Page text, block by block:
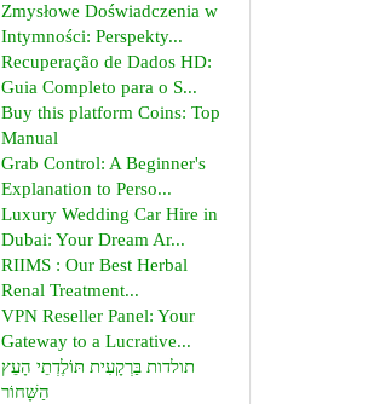
Zmysłowe Doświadczenia w
Intymności: Perspekty...
Recuperação de Dados HD:
Guia Completo para o S...
Buy this platform Coins: Top
Manual
Grab Control: A Beginner's
Explanation to Perso...
Luxury Wedding Car Hire in
Dubai: Your Dream Ar...
RIIMS : Our Best Herbal
Renal Treatment...
VPN Reseller Panel: Your
Gateway to a Lucrative...
תולדות בַּרְקָעִית תּוֹלֶדְתֵי הָעֵץ
הַשָּׁחוֹר